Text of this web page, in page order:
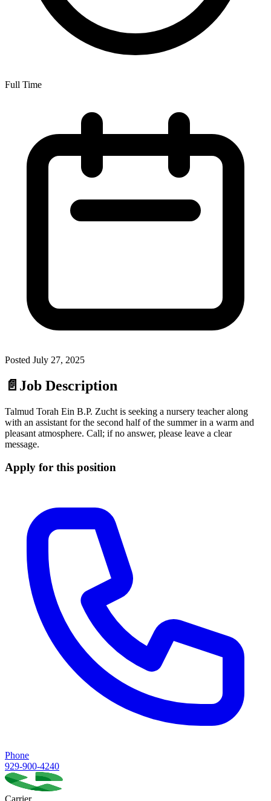
Full Time
Posted July 27, 2025
📄 Job Description
Talmud Torah Ein B.P. Zucht is seeking a nursery teacher along
with an assistant for the second half of the summer in a warm and
pleasant atmosphere. Call; if no answer, please leave a clear
message.
Apply for this position
Phone
929-900-4240